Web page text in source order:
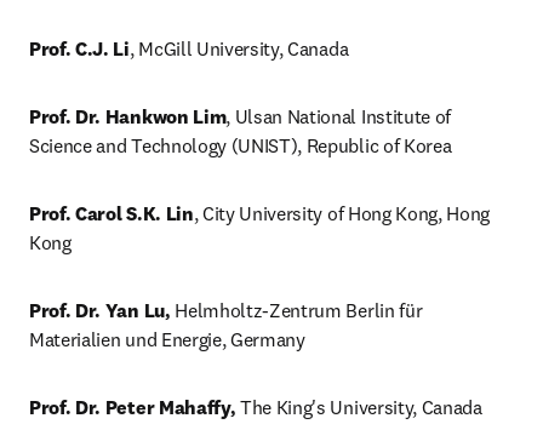
Prof. C.J. Li, McGill University, Canada
Prof. Dr. Hankwon Lim, Ulsan National Institute of
Science and Technology (UNIST), Republic of Korea
Prof. Carol S.K. Lin, City University of Hong Kong, Hong
Kong
Prof. Dr. Yan Lu, Helmholtz-Zentrum Berlin für
Materialien und Energie, Germany
Prof. Dr. Peter Mahaffy, The King's University, Canada